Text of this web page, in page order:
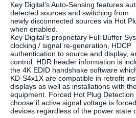
Key Digital’s Auto-Sensing features
detected sources and switching from
newly disconnected sources via Hot
when enabled.
Key Digital’s proprietary Full Buffer
clocking / signal re-generation, HDCP
authentication to source and display,
control. HDR header information is
the 4K EDID handshake software
KD-S4x1X are compatible in retrofit
displays as well as installations with
equipment. Forced Hot Plug
choose if active signal voltage is
devices regardless of the power state